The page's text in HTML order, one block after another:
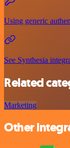
Using generic
See Synthesia
Related
Marketing
Other